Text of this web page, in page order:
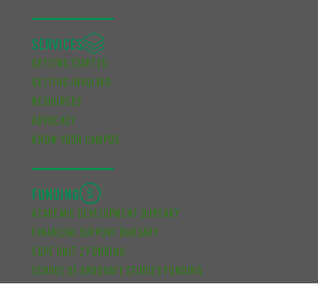
SERVICES
GETTING STARTED
GETTING INVOLVED
RESOURCES
ADVOCACY
KNOW YOUR CAMPUS
FUNDING
ACADEMIC DEVELOPMENT BURSARY
FINANCIAL SUPPORT BURSARY
CUPE UNIT 2 FUNDING
SCHOOL OF GRADUATE STUDIES FUNDING